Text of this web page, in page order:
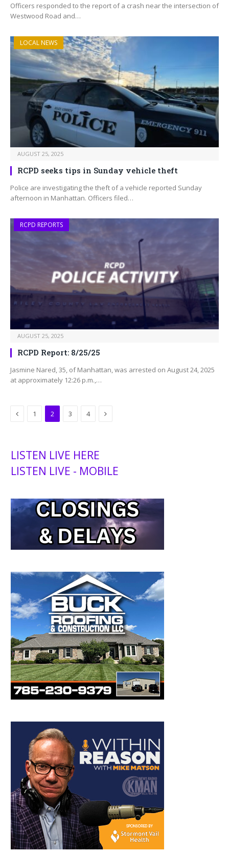
Officers responded to the report of a crash near the intersection of
Westwood Road and…
LOCAL NEWS
AUGUST 25, 2025
RCPD seeks tips in Sunday vehicle theft
Police are investigating the theft of a vehicle reported Sunday
afternoon in Manhattan. Officers filed…
RCPD REPORTS
AUGUST 25, 2025
RCPD Report: 8/25/25
Jasmine Nared, 35, of Manhattan, was arrested on August 24, 2025
at approximately 12:26 p.m.,…
Previous
1 2 3 4 Next
LISTEN LIVE HERE
LISTEN LIVE - MOBILE